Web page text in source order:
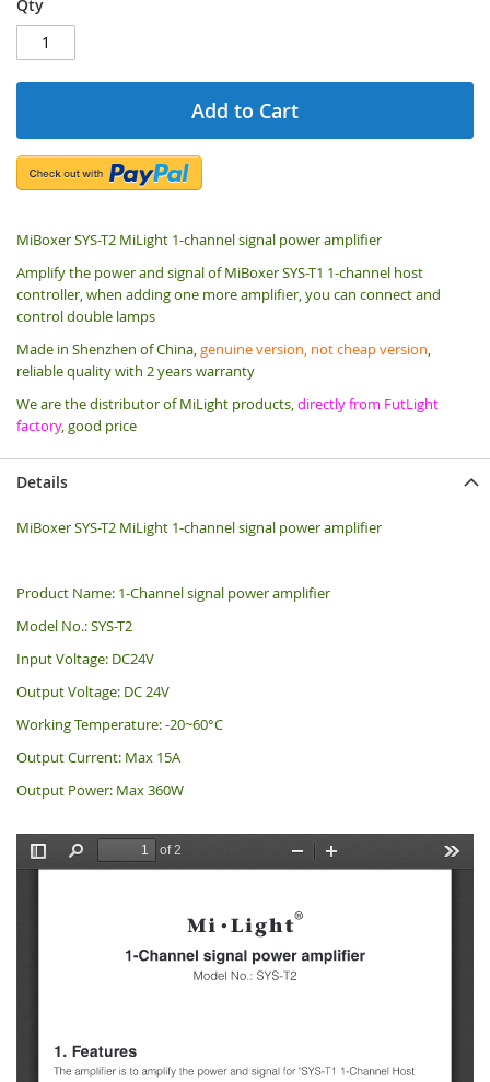
Qty
Add to Cart
MiBoxer SYS-T2 MiLight 1-channel signal power amplifier
Amplify the power and signal of MiBoxer SYS-T1 1-channel host
controller, when adding one more amplifier, you can connect and
control double lamps
Made in Shenzhen of China,genuine version, not cheap version,
reliable quality with 2 years warranty
We are the distributor of MiLight products,directly from FutLight
factory, good price
Details
MiBoxer SYS-T2 MiLight 1-channel signal power amplifier
Product Name: 1-Channel signal power amplifier
Model No.: SYS-T2
Input Voltage: DC24V
Output Voltage: DC 24V
Working Temperature: -20~60°C
Output Current: Max 15A
Output Power: Max 360W